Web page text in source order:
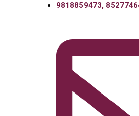
9818859473,